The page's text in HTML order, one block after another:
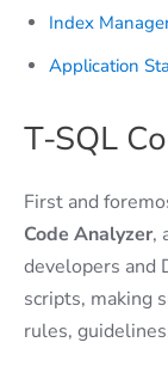
Index
Application
T-SQL
First and
Code Analyzer,
developers and
scripts, making
rules,